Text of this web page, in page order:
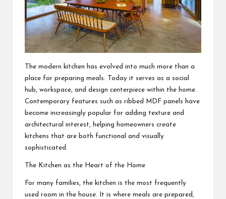
The modern kitchen has evolved into much more than a
place for preparing meals. Today it serves as a social
hub, workspace, and design centerpiece within the home.
Contemporary features such as ribbed MDF panels have
become increasingly popular for adding texture and
architectural interest, helping homeowners create
kitchens that are both functional and visually
sophisticated.
The Kitchen as the Heart of the Home
For many families, the kitchen is the most frequently
used room in the house. It is where meals are prepared,